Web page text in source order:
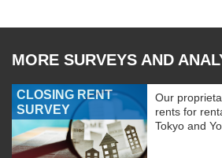
MORE SURVEYS AND
CLOSING RENT
SURVEY
Our
rents for
Tokyo and